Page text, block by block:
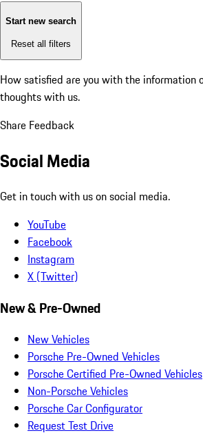
Start new search
Reset all filters
How satisfied are you with the information
thoughts with us.
Share Feedback
Social Media
Get in touch with us on social media.
YouTube
Facebook
Instagram
X (Twitter)
New & Pre-Owned
New Vehicles
Porsche Pre-Owned Vehicles
Porsche Certified Pre-Owned Vehicles
Non-Porsche Vehicles
Porsche Car Configurator
Request Test Drive